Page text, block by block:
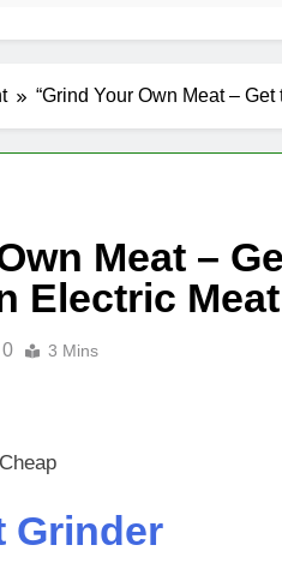
“Grind Your Own Meat –
Meat –
Electric
0 3 Mins
Grinder